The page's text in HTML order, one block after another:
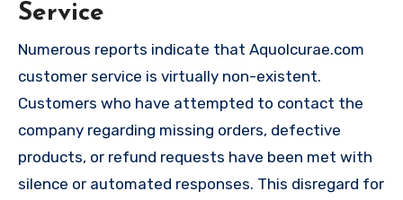
Service
Numerous reports indicate that Aquolcurae.com
customer service is virtually non-existent.
Customers who have attempted to contact the
company regarding missing orders, defective
products, or refund requests have been met with
silence or automated responses. This disregard for